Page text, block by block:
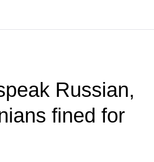
Russian,
fined for